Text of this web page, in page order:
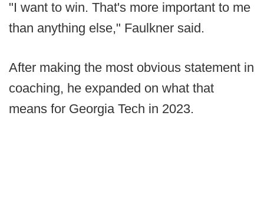
"I want to win. That's more important to me
than anything else," Faulkner said.
After making the most obvious statement in
coaching, he expanded on what that
means for Georgia Tech in 2023.